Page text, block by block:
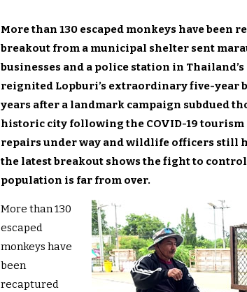
More than 130 escaped monkeys have been
breakout from a municipal shelter sent
businesses and a police station in Thailand’s
reignited Lopburi’s extraordinary five-year
years after a landmark campaign subdued
historic city following the COVID-19
repairs under way and wildlife officers still
the latest breakout shows the fight to
population is far from over.
More than 130
escaped
monkeys have
been
recaptured